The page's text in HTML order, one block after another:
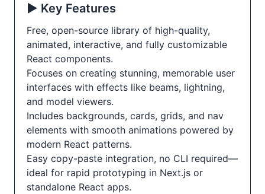
▶️ Key Features
Free, open-source library of high-quality,
animated, interactive, and fully customizable
React components.
Focuses on creating stunning, memorable user
interfaces with effects like beams, lightning,
and model viewers.
Includes backgrounds, cards, grids, and nav
elements with smooth animations powered by
modern React patterns.
Easy copy-paste integration, no CLI required—
ideal for rapid prototyping in Next.js or
standalone React apps.